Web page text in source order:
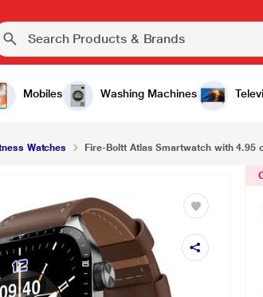
Mobiles Washing Machines
Watches Fire-Boltt Atlas Smartwatch with 4.95